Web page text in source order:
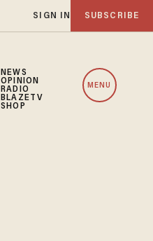
SIGN IN SUBSCRIBE
NEWS
OPINION
RADIO
BLAZETV
SHOP
MENU